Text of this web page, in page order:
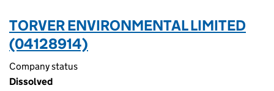
TORVER ENVIRONMENTAL LIMITED
(04128914)
Company status
Dissolved